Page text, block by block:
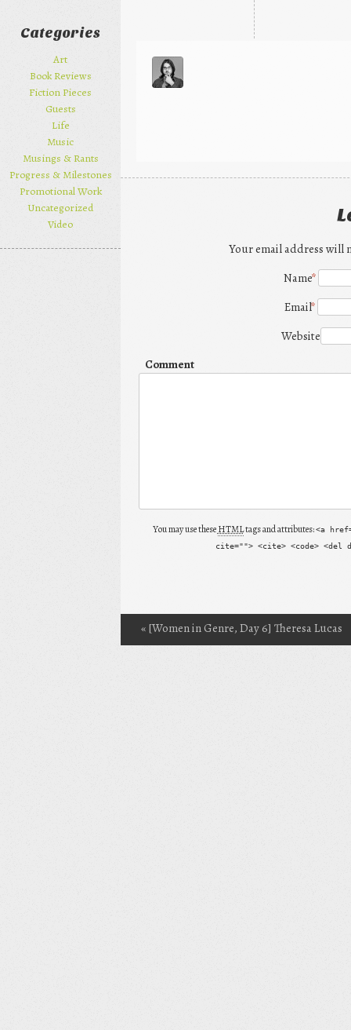
Your email address will
Name*
Email*
Website
Comment
You may use theseHTMLtags and attributes:<a
cite=""> <cite> <code> <del
Post navigation
« [Women in Genre, Day 6] Theresa Lucas
Categories
Art
Book Reviews
Fiction Pieces
Guests
Life
Music
Musings & Rants
Progress & Milestones
Promotional Work
Uncategorized
Video